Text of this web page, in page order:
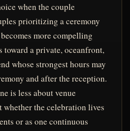
when the couple
prioritizing a ceremony
more compelling
toward a private, oceanfront,
whose strongest hours may
and after the reception.
is less about venue
whether the celebration lives
or as one continuous